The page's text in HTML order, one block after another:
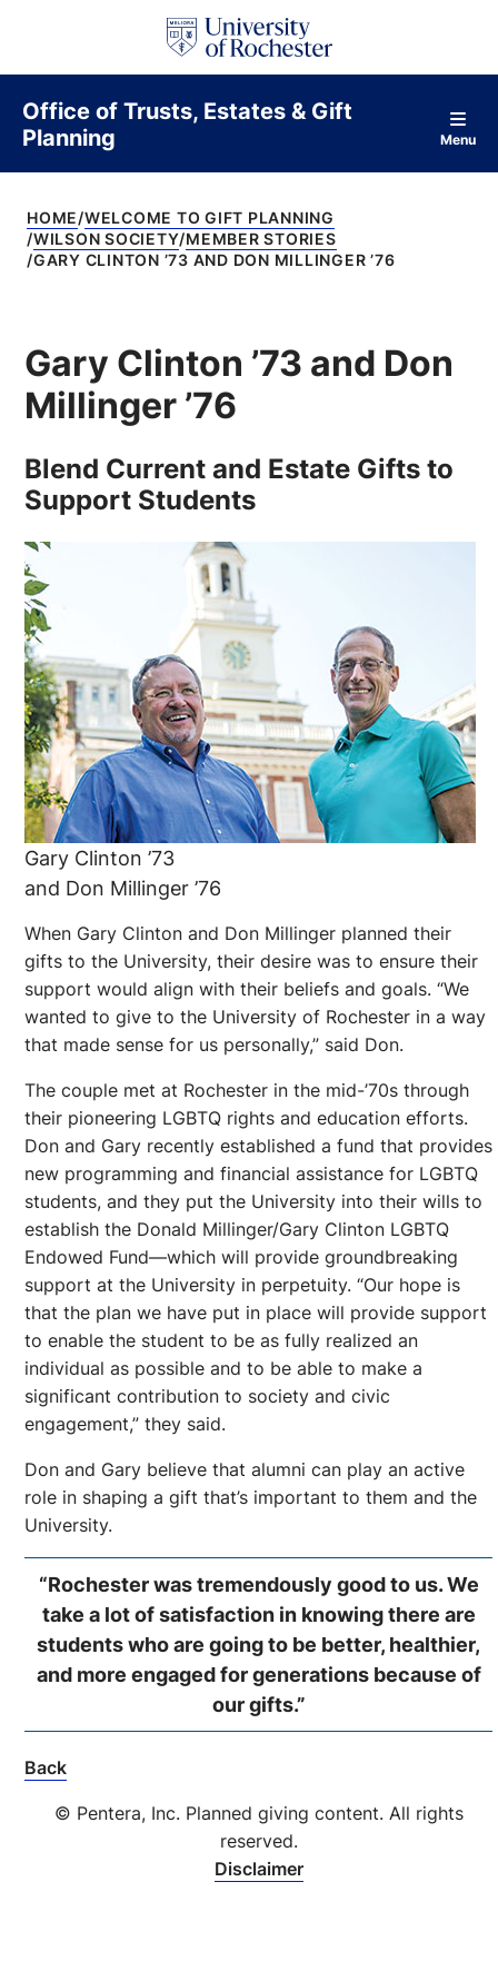
p
n
Office of Trusts, Estates & Gift
Planning
Menu
HOME WELCOME TO GIFT PLANNING
WILSON SOCIETY MEMBER STORIES
GARY CLINTON ’73 AND DON MILLINGER ’76
Gary Clinton ’73 and Don
Millinger ’76
Blend Current and Estate Gifts to
Support Students
Gary Clinton ’73
and Don Millinger ’76
When Gary Clinton and Don Millinger planned their
gifts to the University, their desire was to ensure their
support would align with their beliefs and goals. “We
wanted to give to the University of Rochester in a way
that made sense for us personally,” said Don.
The couple met at Rochester in the mid-’70s through
their pioneering LGBTQ rights and education efforts.
Don and Gary recently established a fund that provides
new programming and financial assistance for LGBTQ
students, and they put the University into their wills to
establish the Donald Millinger/Gary Clinton LGBTQ
Endowed Fund—which will provide groundbreaking
support at the University in perpetuity. “Our hope is
that the plan we have put in place will provide support
to enable the student to be as fully realized an
individual as possible and to be able to make a
significant contribution to society and civic
engagement,” they said.
Don and Gary believe that alumni can play an active
role in shaping a gift that’s important to them and the
University.
“Rochester was tremendously good to us. We
take a lot of satisfaction in knowing there are
students who are going to be better, healthier,
and more engaged for generations because of
our gifts.”
Back
© Pentera, Inc. Planned giving content. All rights
reserved.
Disclaimer